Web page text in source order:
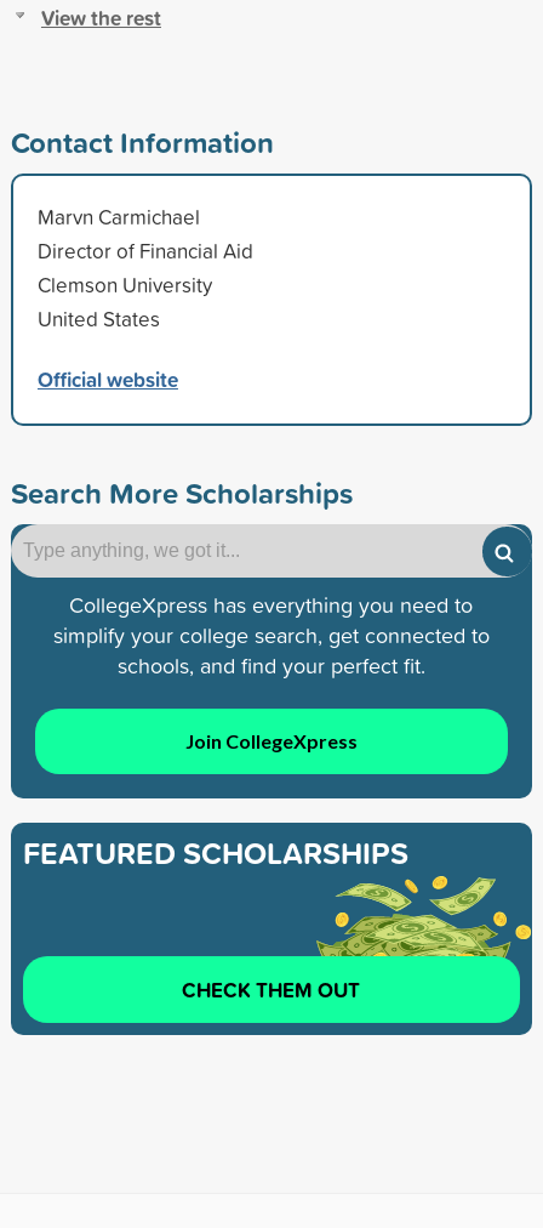
View the rest
Contact Information
Marvn Carmichael
Director of Financial Aid
Clemson University
United States
Official website
Search More Scholarships
CollegeXpress has everything you need to
simplify your college search, get connected to
schools, and find your perfect fit.
Join CollegeXpress
FEATURED SCHOLARSHIPS
CHECK THEM OUT